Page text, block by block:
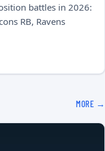
battles in 2026:
RB, Ravens
MORE →